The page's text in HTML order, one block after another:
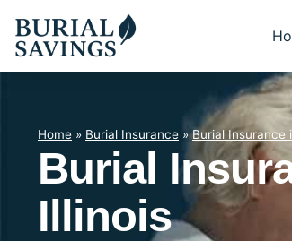
Home » Burial Insurance »Burial Insurance
Burial
Illinois